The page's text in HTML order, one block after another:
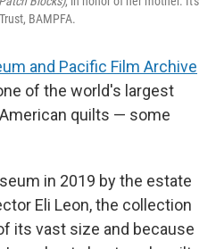
BAMPFA.
and Pacific Film Archive
of the world's largest
quilts — some
in 2019 by the estate
Eli Leon, the collection
its vast size and because